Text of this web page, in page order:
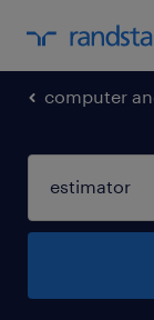
computer